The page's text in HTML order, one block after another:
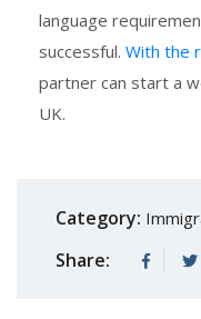
language
successful. With the
partner can start a
UK.
Category:
Share: